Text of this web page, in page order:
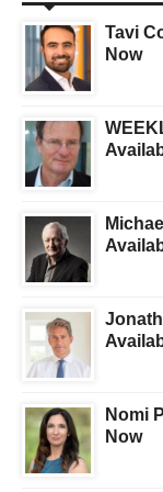
Tavi
Now
Nomi
Now